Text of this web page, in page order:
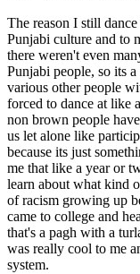
The reason I still
Punjabi culture and to
there weren't even
Punjabi people, so its
various other people
forced to dance at like
non brown people
us let alone like
because its just
me that like a year or
learn about what kind
of racism growing up
came to college and
that's a pagh with a
was really cool to me
system.